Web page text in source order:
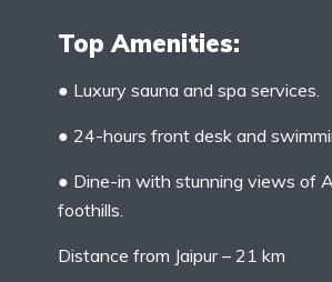
Top Amenities:
● Luxury sauna and spa services.
● 24-hours front desk and
● Dine-in with stunning views of
foothills.
Distance from Jaipur – 21 km